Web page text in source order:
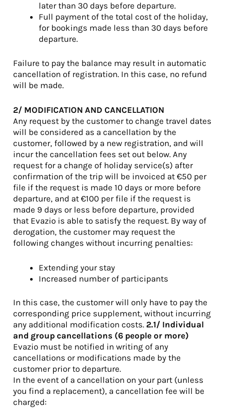
later than 30 days before departure.
Full payment of the total cost of the holiday,
for bookings made less than 30 days before
departure.
Failure to pay the balance may result in automatic
cancellation of registration. In this case, no refund
will be made.
2/ MODIFICATION AND CANCELLATION
Any request by the customer to change travel dates
will be considered as a cancellation by the
customer, followed by a new registration, and will
incur the cancellation fees set out below. Any
request for a change of holiday service(s) after
confirmation of the trip will be invoiced at €50 per
file if the request is made 10 days or more before
departure, and at €100 per file if the request is
made 9 days or less before departure, provided
that Evazio is able to satisfy the request. By way of
derogation, the customer may request the
following changes without incurring penalties:
Extending your stay
Increased number of participants
In this case, the customer will only have to pay the
corresponding price supplement, without incurring
any additional modification costs. 2.1/ Individual
and group cancellations (6 peopleor more)
Evazio must be notified in writing of any
cancellations or modifications made by the
customer prior to departure.
In the event of a cancellation on your part (unless
you find a replacement), a cancellation fee will be
charged: